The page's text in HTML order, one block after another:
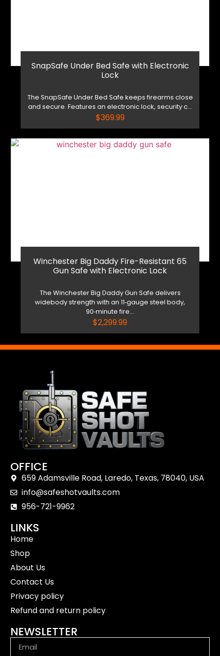
SnapSafe Under Bed Safe with Electronic
Lock
The SnapSafe Under Bed Safe keeps firearms close
and secure. Features an electronic lock, security c...
$369.99
Winchester Big Daddy Fire-Resistant 65
Gun Safe with Electronic Lock
The Winchester Big Daddy Gun Safe delivers
widebody strength with an 11‑gauge steel body,
90‑minute fire...
$2,299.99
OFFICE
659 Adamsville Road, Laredo, Texas, 78040, USA
info@safeshotvaults.com
956-721-9962
LINKS
Home
Shop
About Us
Contact Us
Privacy policy
Refund and return policy
NEWSLETTER